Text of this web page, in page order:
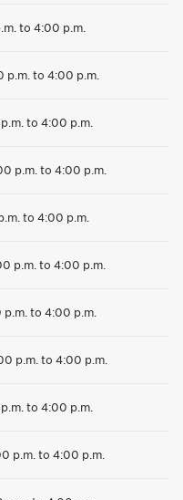
to 4:00 p.m.
p.m. to 4:00 p.m.
to 4:00 p.m.
p.m. to 4:00 p.m.
to 4:00 p.m.
p.m. to 4:00 p.m.
p.m. to 4:00 p.m.
p.m. to 4:00 p.m.
to 4:00 p.m.
p.m. to 4:00 p.m.